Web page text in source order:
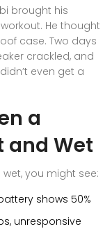
brought his
He thought
case. Two days
crackled, and
even get a
a
and Wet
you might see:
shows 50%
unresponsive